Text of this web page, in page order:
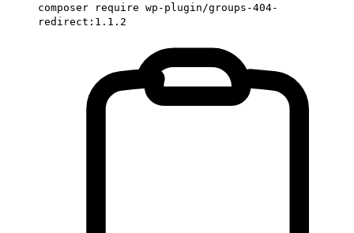
composer require wp-plugin/groups-404-
redirect:1.1.2